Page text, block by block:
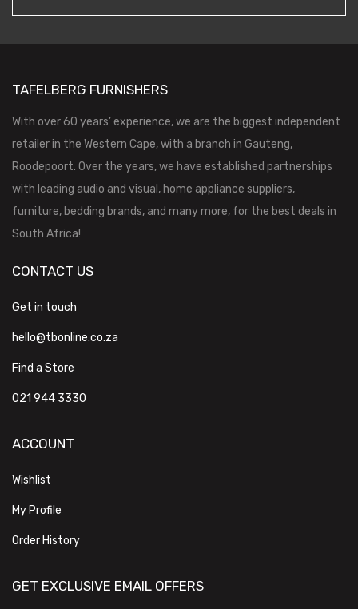
TAFELBERG FURNISHERS
With over 60 years’ experience, we are the biggest independent
retailer in the Western Cape, with a branch in Gauteng,
Roodepoort. Over the years, we have established partnerships
with leading audio and visual, home appliance suppliers,
furniture, bedding brands, and many more, for the best deals in
South Africa!
CONTACT US
Get in touch
hello@tbonline.co.za
Find a Store
021 944 3330
ACCOUNT
Wishlist
My Profile
Order History
GET EXCLUSIVE EMAIL OFFERS